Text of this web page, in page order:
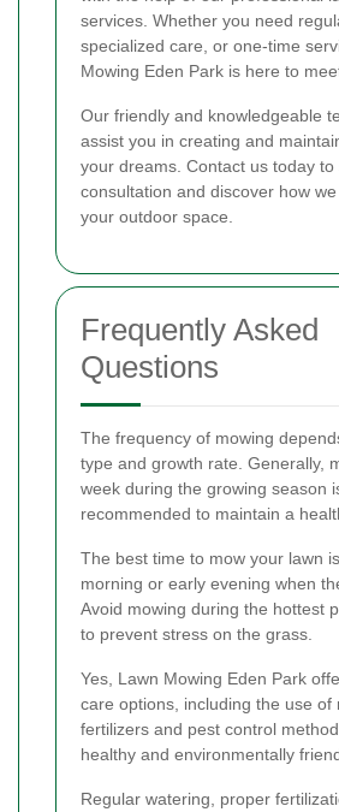
services. Whether you need
specialized care, or one-time
Mowing Eden Park is here to
Our friendly and knowledgeable
assist you in creating and
your dreams. Contact us today to
consultation and discover how
your outdoor space.
Frequently Asked
Questions
The frequency of mowing
type and growth rate. Generally,
week during the growing season
recommended to maintain a
The best time to mow your lawn
morning or early evening when
Avoid mowing during the hottest
to prevent stress on the grass.
Yes, Lawn Mowing Eden Park
care options, including the use of
fertilizers and pest control
healthy and environmentally
Regular watering, proper